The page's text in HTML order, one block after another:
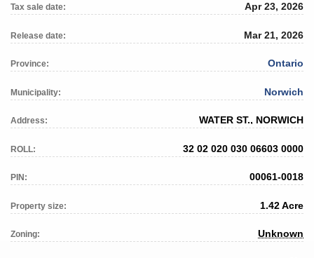
Tax sale date: Apr 23, 2026
Release date: Mar 21, 2026
Province: Ontario
Municipality: Norwich
Address: WATER ST., NORWICH
ROLL: 32 02 020 030 06603 0000
PIN: 00061-0018
Property size: 1.42 Acre
Zoning: Unknown